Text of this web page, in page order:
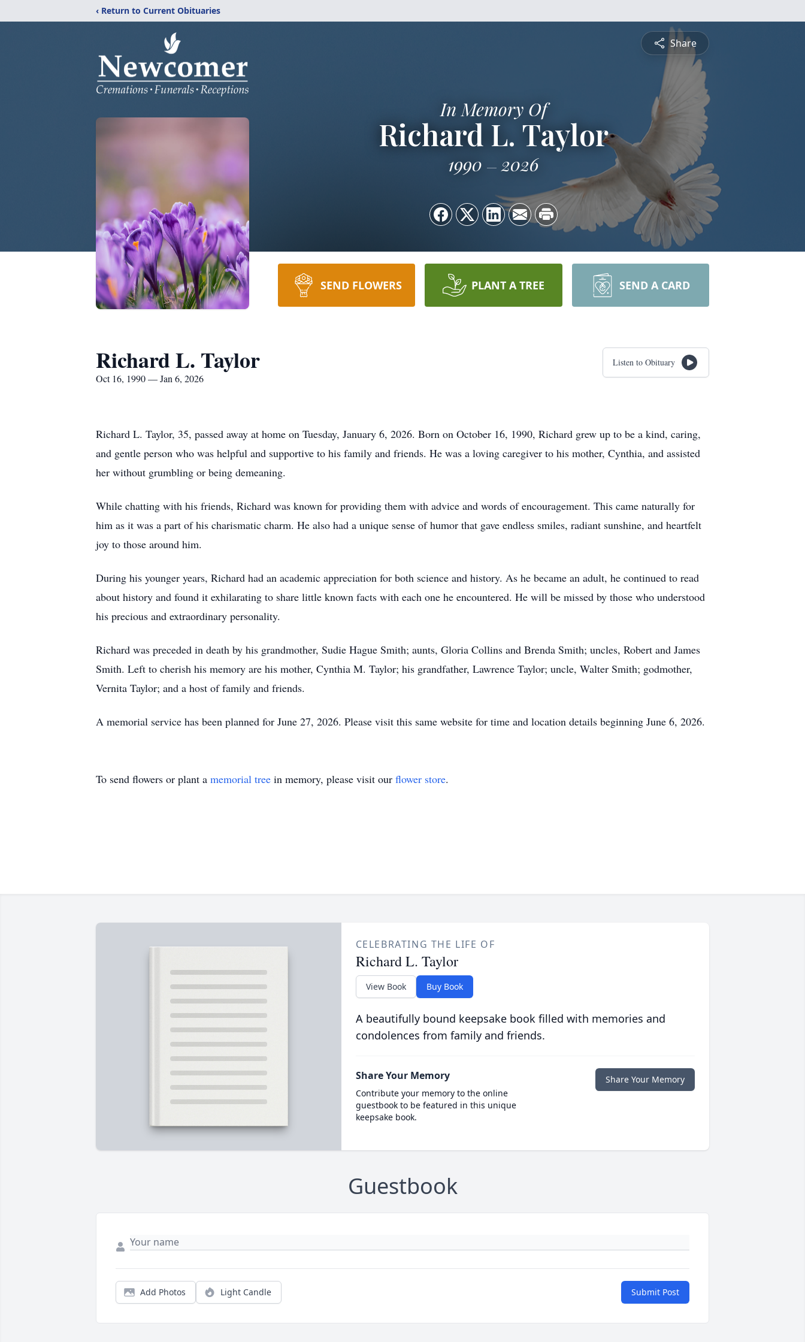
‹ Return to Current Obituaries
Share
In Memory Of
Richard L. Taylor
1990 2026
SEND FLOWERS PLANT A TREE SEND A CARD
Richard L. Taylor
Oct 16, 1990 — Jan 6, 2026
Listen to Obituary
Richard L. Taylor, 35, passed away at home on Tuesday, January 6, 2026. Born on October 16, 1990, Richard grew up to be a kind, caring,
and gentle person who was helpful and supportive to his family and friends. He was a loving caregiver to his mother, Cynthia, and assisted
her without grumbling or being demeaning.
While chatting with his friends, Richard was known for providing them with advice and words of encouragement. This came naturally for
him as it was a part of his charismatic charm. He also had a unique sense of humor that gave endless smiles, radiant sunshine, and heartfelt
joy to those around him.
During his younger years, Richard had an academic appreciation for both science and history. As he became an adult, he continued to read
about history and found it exhilarating to share little known facts with each one he encountered. He will be missed by those who understood
his precious and extraordinary personality.
Richard was preceded in death by his grandmother, Sudie Hague Smith; aunts, Gloria Collins and Brenda Smith; uncles, Robert and James
Smith. Left to cherish his memory are his mother, Cynthia M. Taylor; his grandfather, Lawrence Taylor; uncle, Walter Smith; godmother,
Vernita Taylor; and a host of family and friends.
A memorial service has been planned for June 27, 2026. Please visit this same website for time and location details beginning June 6, 2026.
To send flowers or plant a memorial tree in memory, please visit our flower store.
CELEBRATING THE LIFE OF
Richard L. Taylor
View Book Buy Book
A beautifully bound keepsake book filled with memories and
condolences from family and friends.
Share Your Memory
Contribute your memory to the online
guestbook to be featured in this unique
keepsake book.
Share Your Memory
Guestbook
Add Photos Light Candle Submit Post